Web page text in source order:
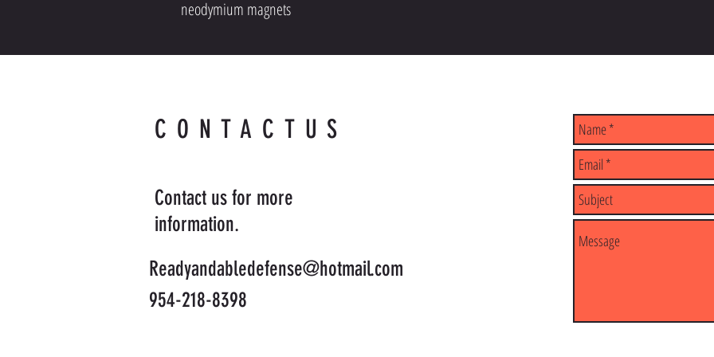
neodymium magnets
CONTACTUS
Contact us for more
information.
Readyandabledefense@hotmail.com
954-218-8398